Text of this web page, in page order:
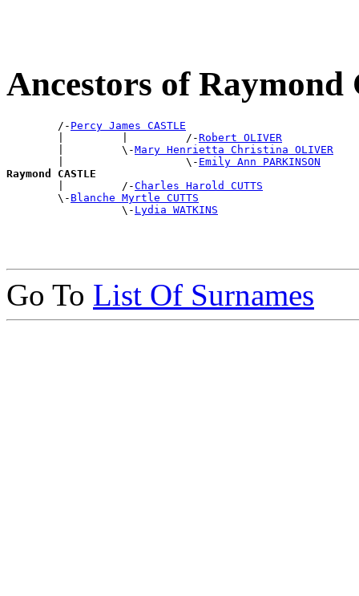
Ancestors of
        /-
Percy James CASTLE
        |         |         /-
Robert OLIVER
        |         \-
Mary Henrietta Christina OLIVER
        |                   \-
Emily Ann PARKINSON
Raymond CASTLE
|         /-Charles Harold CUTTS
        \-
Blanche Myrtle CUTTS
                  \-
Lydia WATKINS
Go To List Of Surnames